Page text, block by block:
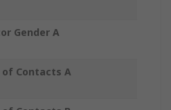
Gender A
of Contacts A